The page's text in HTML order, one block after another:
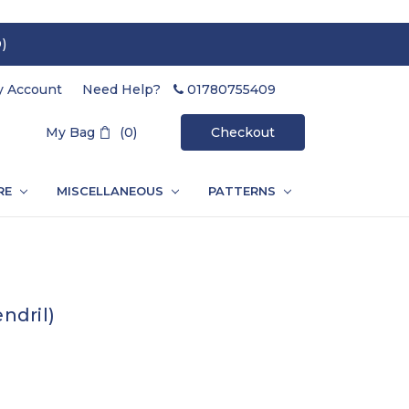
Account Need Help? 01780755409
My Bag (0) Checkout
MISCELLANEOUS PATTERNS